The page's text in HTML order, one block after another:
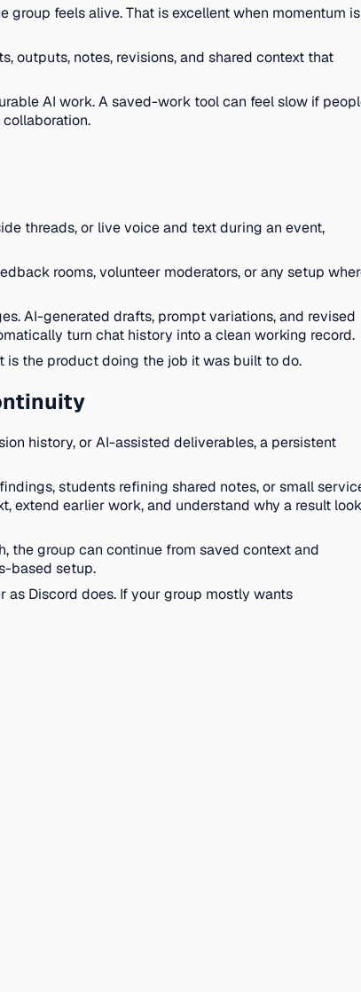
group feels alive. That is excellent when momentum is
outputs, notes, revisions, and shared context that
AI work. A saved-work tool can feel slow if
threads, or live voice and text during an event,
rooms, volunteer moderators, or any setup
AI-generated drafts, prompt variations, and revised
turn chat history into a clean working record.
is the product doing the job it was built to do.
history, or AI-assisted deliverables, a persistent
students refining shared notes, or small
extend earlier work, and understand why a result
the group can continue from saved context and
based setup.
Discord does. If your group mostly wants